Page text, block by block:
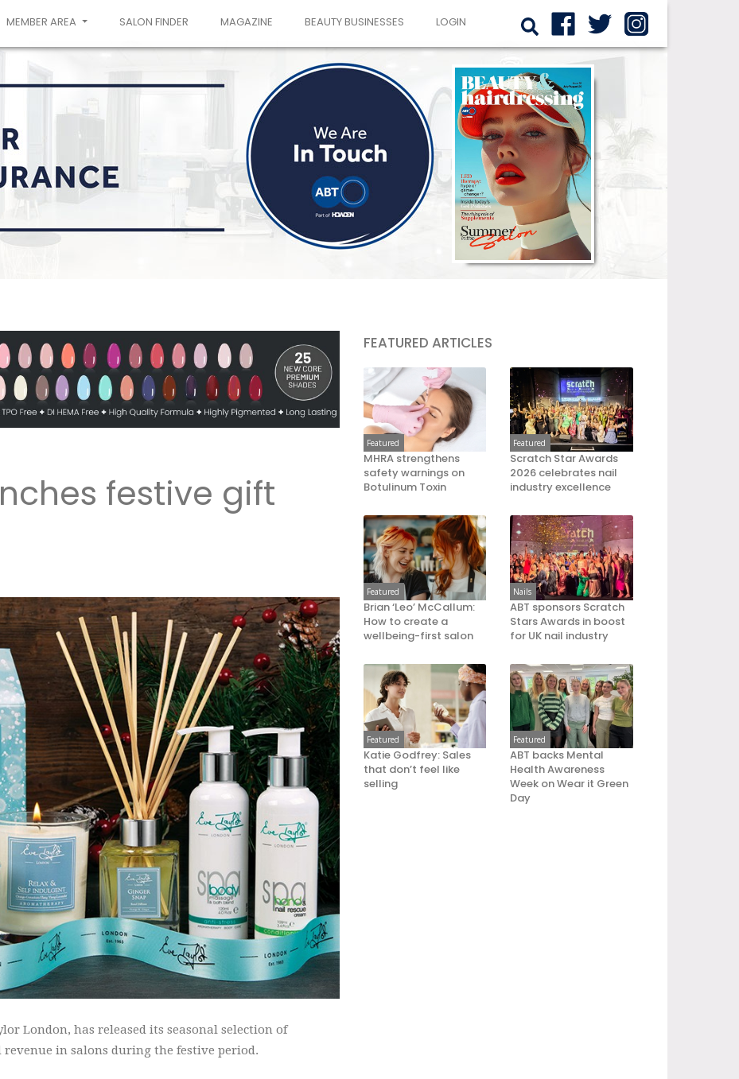
MEMBER AREA SALON FINDER MAGAZINE BEAUTY BUSINESSES LOGIN
festive gift
London, has released its seasonal selection of
in salons during the festive period.
FEATURED ARTICLES
Featured
MHRA strengthens
safety warnings on
Botulinum Toxin
Featured
Scratch Star Awards
2026 celebrates nail
industry excellence
Featured
Brian ‘Leo’ McCallum:
How to create a
wellbeing-first salon
Nails
ABT sponsors Scratch
Stars Awards in boost
for UK nail industry
Featured
Katie Godfrey: Sales
that don’t feel like
selling
Featured
ABT backs Mental
Health Awareness
Week on Wear it Green
Day